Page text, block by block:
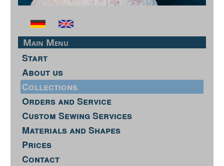
Main Menu
Start
About us
Collections
Orders and Service
Custom Sewing Services
Materials and Shapes
Prices
Contact